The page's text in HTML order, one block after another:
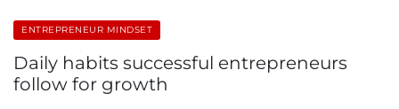
ENTREPRENEUR MINDSET
Daily habits successful entrepreneurs
follow for growth